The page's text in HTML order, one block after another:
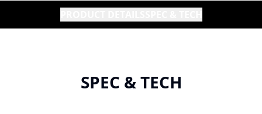
SPEC & TECH